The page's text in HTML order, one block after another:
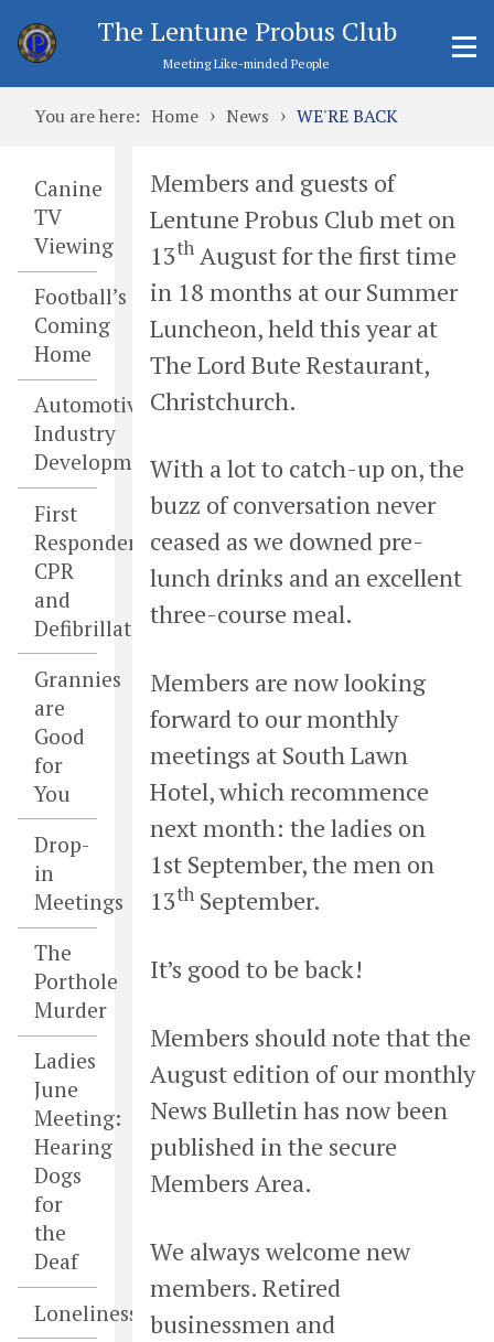
The Lentune Probus Club
Meeting Like-minded People
You are here: Home › News › WE'RE BACK
Canine
TV
Viewing
Football’s
Coming
Home
Automotive
Industry
Developments
First
Responders,
CPR
and
Defibrillators
Grannies
are
Good
for
You
Drop-
in
Meetings
The
Porthole
Murder
Ladies
June
Meeting:
Hearing
Dogs
for
the
Deaf
Loneliness
Members and guests of
Lentune Probus Club met on
13th August for the first time
in 18 months at our Summer
Luncheon, held this year at
The Lord Bute Restaurant,
Christchurch.
With a lot to catch-up on, the
buzz of conversation never
ceased as we downed pre-
lunch drinks and an excellent
three-course meal.
Members are now looking
forward to our monthly
meetings at South Lawn
Hotel, which recommence
next month: the ladies on
1st September, the men on
13th September.
It’s good to be back!
Members should note that the
August edition of our monthly
News Bulletin has now been
published in the secure
Members Area.
We always welcome new
members. Retired
businessmen and